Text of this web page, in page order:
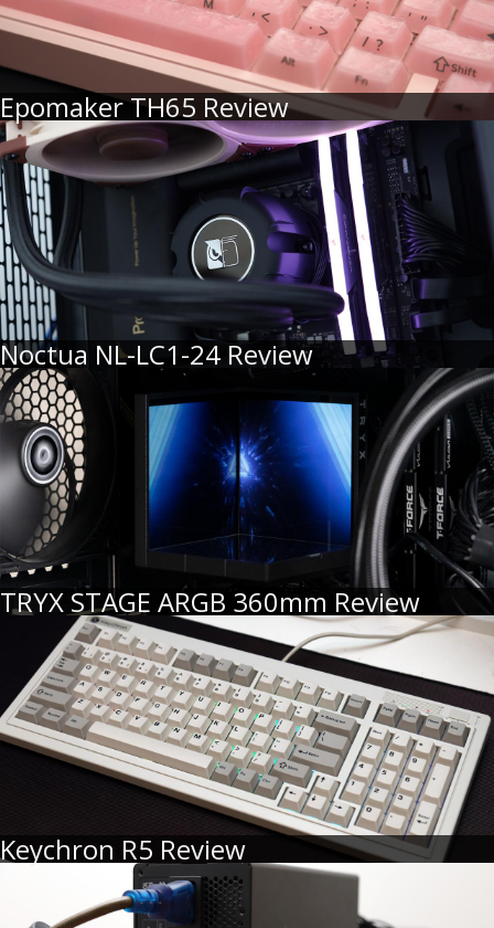
Epomaker TH65 Review
Noctua NL-LC1-24 Review
TRYX STAGE ARGB 360mm Review
Keychron R5 Review